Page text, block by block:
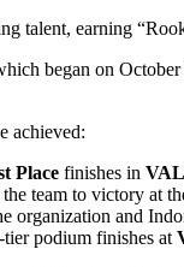
talent, earning
began on
achieved:
Place finishes in
team to victory at
organization and
tier podium finishes at